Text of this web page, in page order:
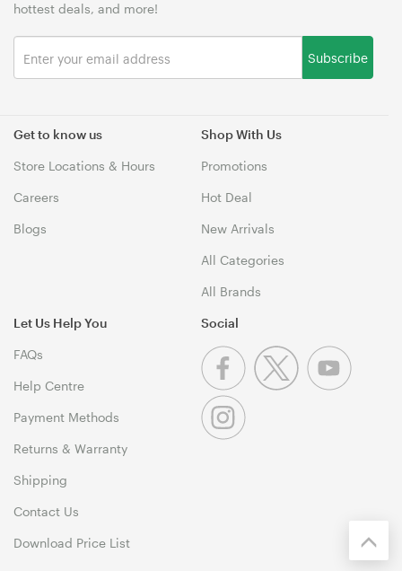
Get to know us
Store Locations & Hours
Careers
Blogs
Shop With Us
Promotions
Hot Deal
New Arrivals
All Categories
All Brands
Let Us Help You
FAQs
Help Centre
Payment Methods
Returns & Warranty
Shipping
Contact Us
Download Price List
hottest deals, and more!
Subscribe
Social